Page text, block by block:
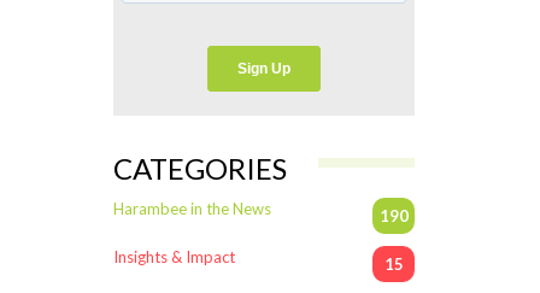
CATEGORIES
Harambee in the News 190
Insights & Impact 15